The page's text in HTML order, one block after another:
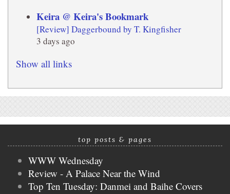
Keira @ Keira's Bookmark
[Review] Daggerbound by T. Kingfisher
3 days ago
Show all links
top posts & pages
WWW Wednesday
Review - A Palace Near the Wind
Top Ten Tuesday: Danmei and Baihe Covers